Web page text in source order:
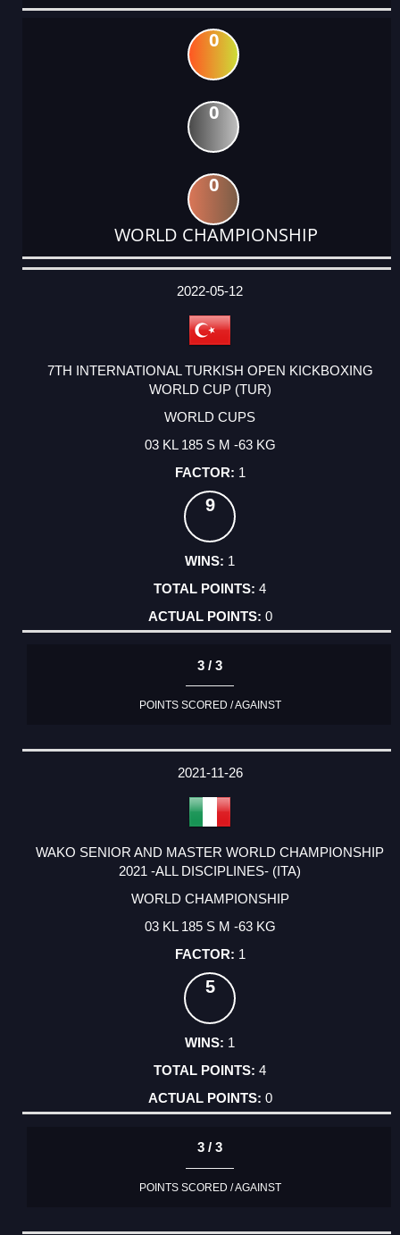
0
0
0
WORLD CHAMPIONSHIP
DATE
EVENT
TYPE
CATEGORY
EVENT
RANK
WINS
POINTS
ACTUAL
2022-05-12
7TH INTERNATIONAL TURKISH OPEN KICKBOXING
WORLD CUP (TUR)
WORLD CUPS
03 KL 185 S M -63 KG
1
9
1
4
0
3 / 3
POINTS SCORED / AGAINST
2021-11-26
WAKO SENIOR AND MASTER WORLD CHAMPIONSHIP
2021 -ALL DISCIPLINES- (ITA)
WORLD CHAMPIONSHIP
03 KL 185 S M -63 KG
1
5
1
4
0
3 / 3
POINTS SCORED / AGAINST